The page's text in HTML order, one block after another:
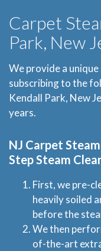
Carpet
Park, New
We provide a
subscribing to the
Kendall Park, New
years.
NJ Carpet
Step Steam
First, we pre-
heavily soiled
before the
We then
of-the-art